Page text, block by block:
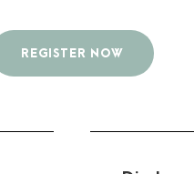
REGISTER NOW